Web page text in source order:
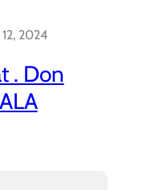
2024
. Don